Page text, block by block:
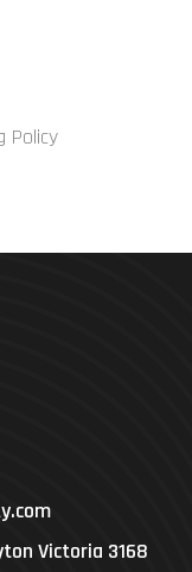
Policy
Victoria 3168